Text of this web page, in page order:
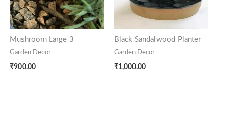
Mushroom Large 3
Garden Decor
₹900.00
Black Sandalwood Planter
Garden Decor
₹1,000.00